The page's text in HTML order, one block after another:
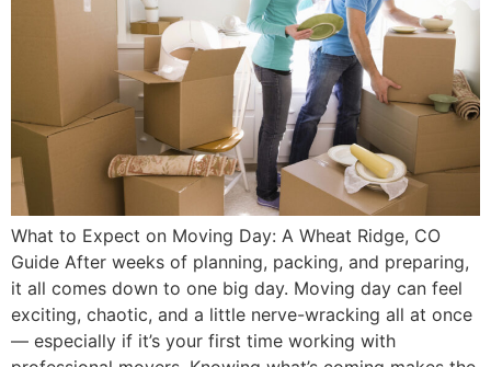
What to Expect on Moving Day: A Wheat Ridge, CO
Guide After weeks of planning, packing, and preparing,
it all comes down to one big day. Moving day can feel
exciting, chaotic, and a little nerve-wracking all at once
— especially if it’s your first time working with